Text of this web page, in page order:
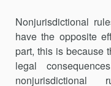
Nonjurisdictional
have the opposite
part, this is because
legal